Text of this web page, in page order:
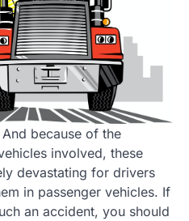
because of the
involved, these
devastating for drivers
in passenger vehicles. If
an accident, you should